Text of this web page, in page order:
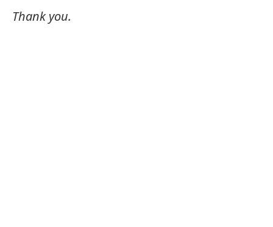
Thank you.